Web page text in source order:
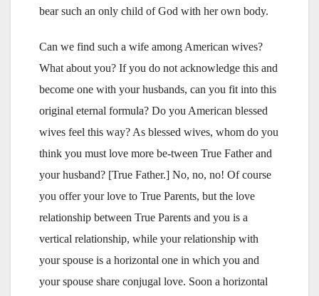
bear such an only child of God with her own body.
Can we find such a wife among American wives?
What about you? If you do not acknowledge this and
become one with your husbands, can you fit into this
original eternal formula? Do you American blessed
wives feel this way? As blessed wives, whom do you
think you must love more be-tween True Father and
your husband? [True Father.] No, no, no! Of course
you offer your love to True Parents, but the love
relationship between True Parents and you is a
vertical relationship, while your relationship with
your spouse is a horizontal one in which you and
your spouse share conjugal love. Soon a horizontal